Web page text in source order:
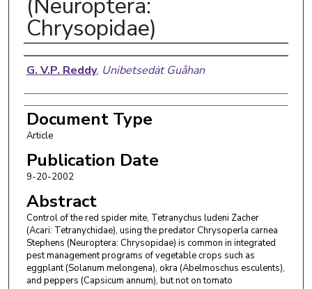
Chrysopidae)
Authors
G. V.P. Reddy, Unibetsedȧt Guåhan
Document Type
Article
Publication Date
9-20-2002
Abstract
Control of the red spider mite, Tetranychus ludeni Zacher
(Acari: Tetranychidae), using the predator Chrysoperla carnea
Stephens (Neuroptera: Chrysopidae) is common in integrated
pest management programs of vegetable crops such as
eggplant (Solanum melongena), okra (Abelmoschus esculents),
and peppers (Capsicum annum), but not on tomato